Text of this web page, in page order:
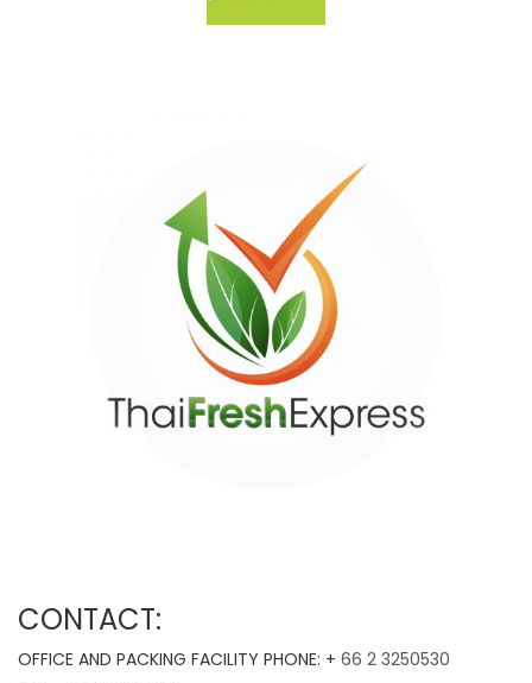
CONTACT:
OFFICE AND PACKING FACILITY PHONE: + 66 2 3250530